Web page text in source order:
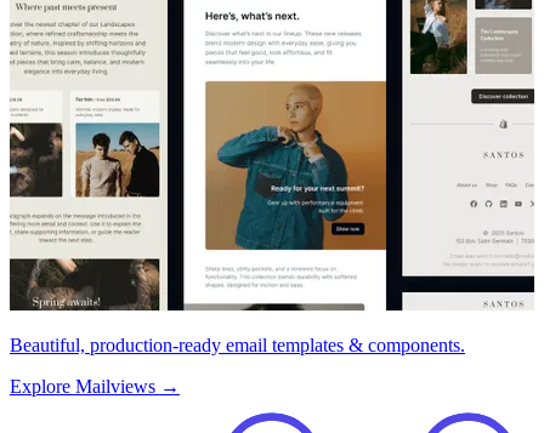
Beautiful, production-ready email templates & components.
Explore Mailviews →